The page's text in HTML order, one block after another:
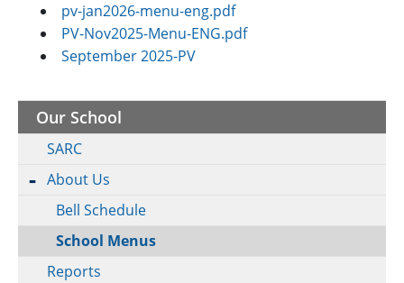
pv-jan2026-menu-eng.pdf
PV-Nov2025-Menu-ENG.pdf
September 2025-PV
Our School
SARC
About Us
Bell Schedule
School Menus
Reports